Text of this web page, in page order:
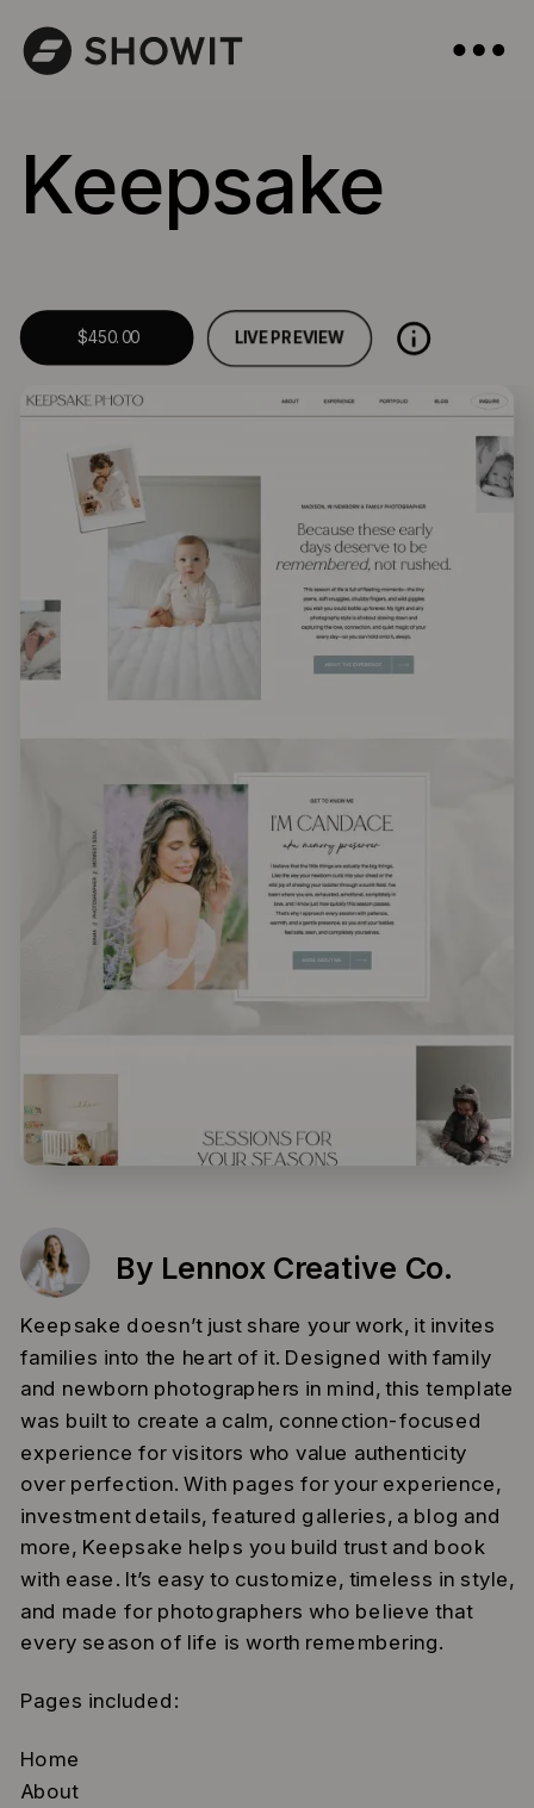
Keepsake
$450.00 LIVE PREVIEW
Keepsake doesn’t just share your work, it invites
families into the heart of it. Designed with family
and newborn photographers in mind, this template
was built to create a calm, connection-focused
experience for visitors who value authenticity
over perfection. With pages for your experience,
investment details, featured galleries, a blog and
more, Keepsake helps you build trust and book
with ease. It’s easy to customize, timeless in style,
and made for photographers who believe that
every season of life is worth remembering.
Pages included:
Home
About
By Lennox Creative Co.